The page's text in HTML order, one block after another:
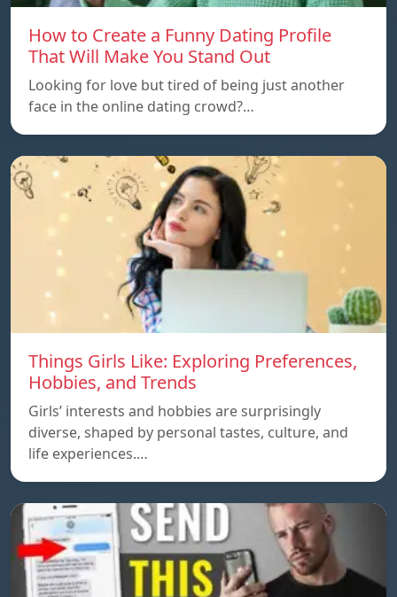
How to Create a Funny Dating Profile
That Will Make You Stand Out
Looking for love but tired of being just another
face in the online dating crowd?…
Things Girls Like: Exploring Preferences,
Hobbies, and Trends
Girls’ interests and hobbies are surprisingly
diverse, shaped by personal tastes, culture, and
life experiences.…